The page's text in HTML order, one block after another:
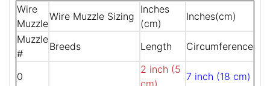
Wire
Muzzle
Wire Muzzle Sizing
Inches
(cm)
Inches(cm)
Muzzle
#
Breeds Length Circumference
0
2 inch (5
7 inch (18 cm)